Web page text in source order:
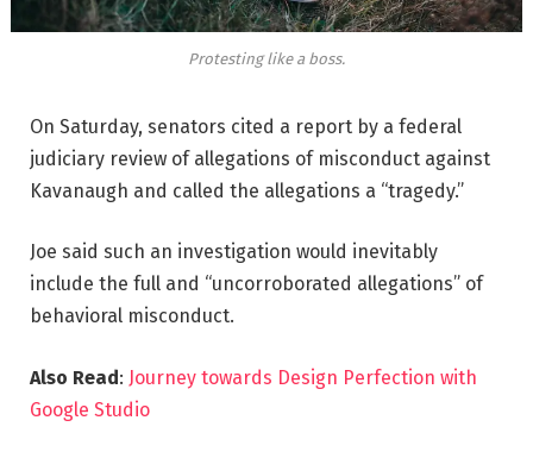
Protesting like a boss.
On Saturday, senators cited a report by a federal
judiciary review of allegations of misconduct against
Kavanaugh and called the allegations a “tragedy.”
Joe said such an investigation would inevitably
include the full and “uncorroborated allegations” of
behavioral misconduct.
Also Read: Journey towards Design Perfection with
Google Studio